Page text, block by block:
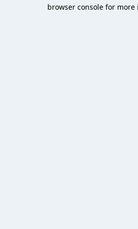
browser console for